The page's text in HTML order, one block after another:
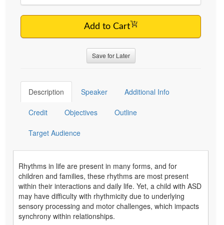
Add to Cart
Save for Later
Description Speaker Additional Info
Credit Objectives Outline
Target Audience
Rhythms in life are present in many forms, and for
children and families, these rhythms are most present
within their interactions and daily life. Yet, a child with ASD
may have difficulty with rhythmicity due to underlying
sensory processing and motor challenges, which impacts
synchrony within relationships.